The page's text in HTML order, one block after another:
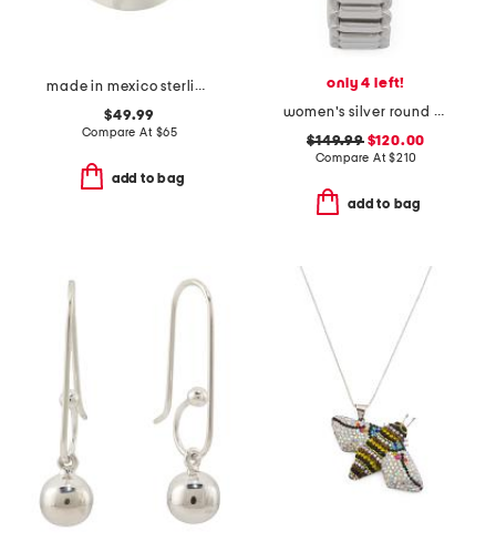
made in mexico sterling silver plated collar necklace
$49.99
Compare At $65
add to bag
only 4 left!
women's silver round snake bezel bracelet watch
$149.99$120.00
Compare At$210
add to bag